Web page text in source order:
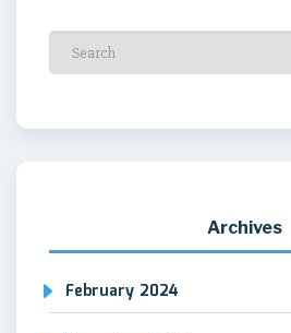
Archives
February 2024